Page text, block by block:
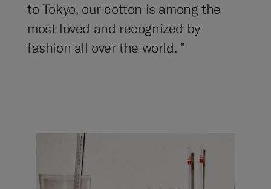
to Tokyo, our cotton is among the
most loved and recognized by
fashion all over the world. ”